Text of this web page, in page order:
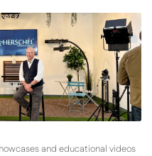
and educational videos